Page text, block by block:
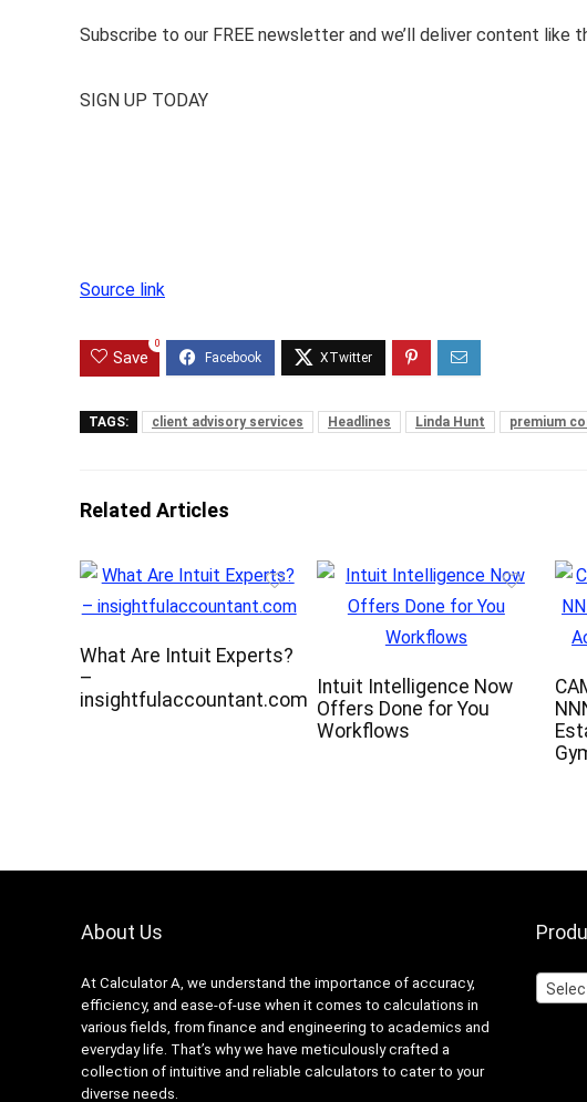
Subscribe to our FREE newsletter and we’ll deliver content like
SIGN UP TODAY
Source link
Save
0
TAGS: client advisory services Headlines Linda Hunt premium
Related Articles
What Are Intuit Experts?
–
insightfulaccountant.com
Intuit Intelligence Now
Offers Done for You
Workflows
About Us
At Calculator A, we understand the importance of accuracy,
efficiency, and ease-of-use when it comes to calculations in
various fields, from finance and engineering to academics and
everyday life. That’s why we have meticulously crafted a
collection of intuitive and reliable calculators to cater to your
diverse needs.